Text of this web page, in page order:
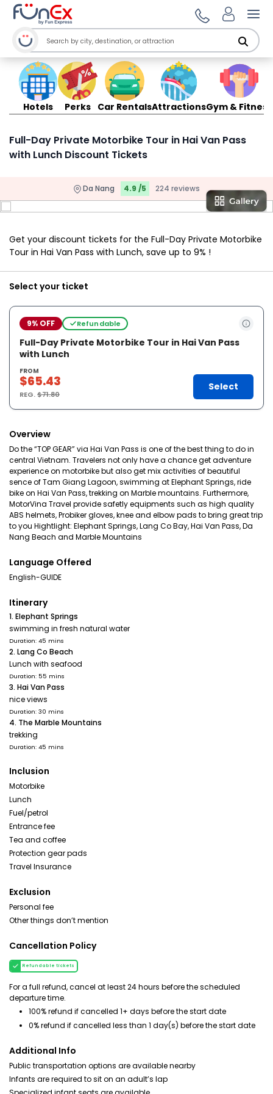
Hotels Perks Car RentalsAttractionsGym & Fitness
Full-Day Private Motorbike Tour in Hai Van Pass
with Lunch Discount Tickets
Da Nang 4.9 /5 224 reviews
Get your discount tickets for the Full-Day Private Motorbike
Tour in Hai Van Pass with Lunch, save up to 9% !
Select your ticket
9% OFF Refundable
Full-Day Private Motorbike Tour in Hai Van Pass
with Lunch
FROM
$65.43
REG.$71.80
Select
Overview
Do the “TOP GEAR” via Hai Van Pass is one of the best thing to do in
central Vietnam. Travelers not only have a chance get adventure
experience on motorbike but also get mix activities of beautiful
sence of Tam Giang Lagoon, swimming at Elephant Springs, ride
bike on Hai Van Pass, trekking on Marble mountains. Furthermore,
MotorVina Travel provide safetly equipments such as high quality
ABS helmets, Probiker gloves, knee and elbow pads to bring great trip
to you Hightlight: Elephant Springs, Lang Co Bay, Hai Van Pass, Da
Nang Beach and Marble Mountains
Language Offered
English-GUIDE
Itinerary
1. Elephant Springs
swimming in fresh natural water
Duration: 45 mins
2. Lang Co Beach
Lunch with seafood
Duration: 55 mins
3. Hai Van Pass
nice views
Duration: 30 mins
4. The Marble Mountains
trekking
Duration: 45 mins
Inclusion
Motorbike
Lunch
Fuel/petrol
Entrance fee
Tea and coffee
Protection gear pads
Travel Insurance
Exclusion
Personal fee
Other things don’t mention
Cancellation Policy
Refundable tickets
For a full refund, cancel at least 24 hours before the scheduled
departure time.
100% refund if cancelled 1+ days before the start date
0% refund if cancelled less than 1 day(s) before the start date
Additional Info
Public transportation options are available nearby
Infants are required to sit on an adult’s lap